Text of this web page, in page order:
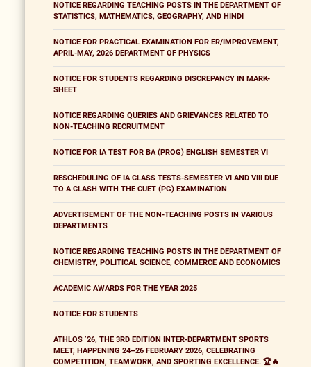
NOTICE REGARDING TEACHING POSTS IN THE DEPARTMENT OF
STATISTICS, MATHEMATICS, GEOGRAPHY, AND HINDI
NOTICE FOR PRACTICAL EXAMINATION FOR ER/IMPROVEMENT,
APRIL-MAY, 2026 DEPARTMENT OF PHYSICS
NOTICE FOR STUDENTS REGARDING DISCREPANCY IN MARK-
SHEET
NOTICE REGARDING QUERIES AND GRIEVANCES RELATED TO
NON-TEACHING RECRUITMENT
NOTICE FOR IA TEST FOR BA (PROG) ENGLISH SEMESTER VI
RESCHEDULING OF IA CLASS TESTS-SEMESTER VI AND VIII DUE
TO A CLASH WITH THE CUET (PG) EXAMINATION
ADVERTISEMENT OF THE NON-TEACHING POSTS IN VARIOUS
DEPARTMENTS
NOTICE REGARDING TEACHING POSTS IN THE DEPARTMENT OF
CHEMISTRY, POLITICAL SCIENCE, COMMERCE AND ECONOMICS
ACADEMIC AWARDS FOR THE YEAR 2025
NOTICE FOR STUDENTS
ATHLOS ’26, THE 3RD EDITION INTER-DEPARTMENT SPORTS
MEET, HAPPENING 24–26 FEBRUARY 2026, CELEBRATING
COMPETITION, TEAMWORK, AND SPORTING EXCELLENCE. 🏆🔥